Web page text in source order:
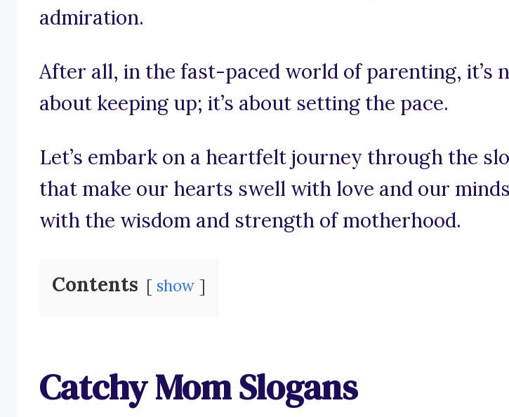
admiration.
After all, in the fast-paced world of parenting, it’s
about keeping up; it’s about setting the pace.
Let’s embark on a heartfelt journey through the
that make our hearts swell with love and our
with the wisdom and strength of motherhood.
Contents show
Catchy Mom Slogans